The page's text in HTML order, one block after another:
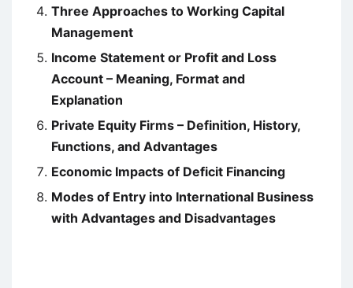
Three Approaches to Working Capital
Management
Income Statement or Profit and Loss
Account – Meaning, Format and
Explanation
Private Equity Firms – Definition, History,
Functions, and Advantages
Economic Impacts of Deficit Financing
Modes of Entry into International Business
with Advantages and Disadvantages